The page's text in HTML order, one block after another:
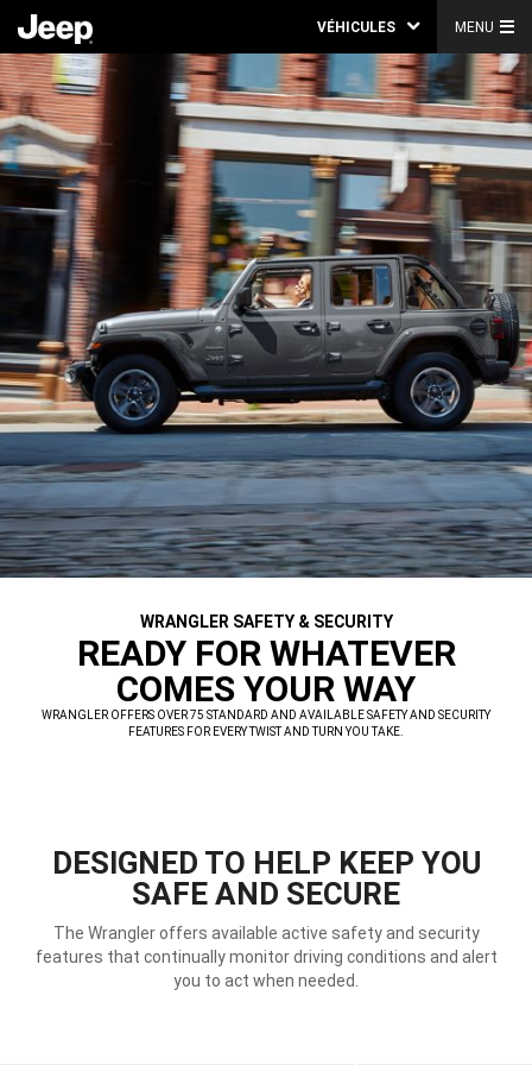
VÉHICULES MENU
WRANGLER SAFETY & SECURITY
READY FOR WHATEVER
COMES YOUR WAY
WRANGLER OFFERS OVER 75 STANDARD AND AVAILABLE SAFETY AND SECURITY
FEATURES FOR EVERY TWIST AND TURN YOU TAKE.
DESIGNED TO HELP KEEP YOU
SAFE AND SECURE
The Wrangler offers available active safety and security
features that continually monitor driving conditions and alert
you to act when needed.